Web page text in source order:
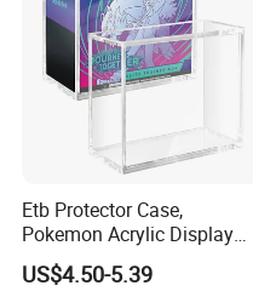
Etb Protector Case,
Pokemon Acrylic Display
Case, Clear Ultra Acrylic
Boxes for Display
US$4.50-5.39